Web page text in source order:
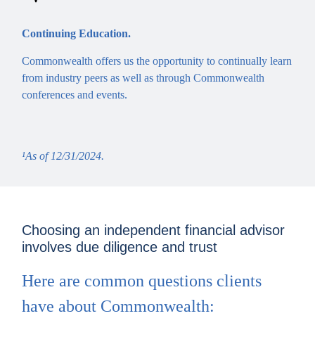
Continuing Education.
Commonwealth offers us the opportunity to continually learn
from industry peers as well as through Commonwealth
conferences and events.
¹As of 12/31/2024.
Choosing an independent financial advisor
involves due diligence and trust
Here are common questions clients
have about Commonwealth: